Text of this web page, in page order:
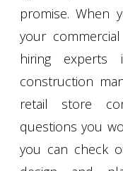
promise. When
your
hiring experts
construction
retail store
questions you
you can check